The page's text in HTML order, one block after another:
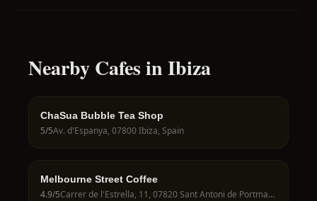
Nearby Cafes in Ibiza
ChaSua Bubble Tea Shop
5/5Av. d'Espanya, 07800 Ibiza, Spain
Melbourne Street Coffee
4.9/5 Carrer de l'Estrella, 11, 07820 Sant Antoni de Portmany, Illes Balears, Spain